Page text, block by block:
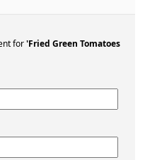
for'Fried Green Tomatoes